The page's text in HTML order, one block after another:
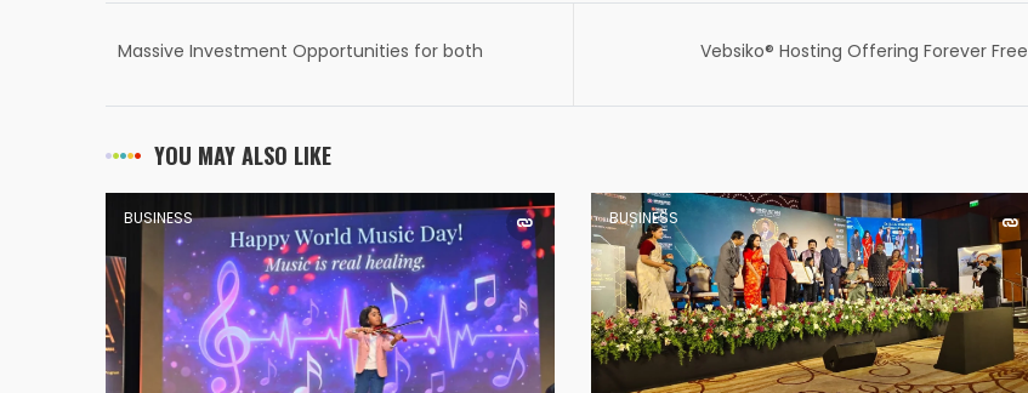
Massive Investment Opportunities for both
Vebsiko® Hosting Offering Forever Free
YOU MAY ALSO LIKE
BUSINESS BUSINESS